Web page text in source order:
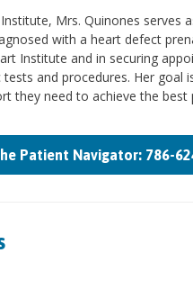
Mrs. Quinones serves
with a heart defect
Institute and in securing
and procedures. Her
they need to achieve the
Patient Navigator: 786-